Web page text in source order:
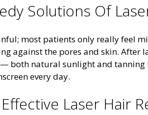
Solutions Of
most patients only really feel
against the pores and skin. After
both natural sunlight and
every day.
Laser Hair